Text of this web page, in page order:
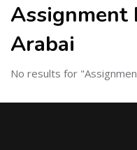
Assignment
Arabai
No results for